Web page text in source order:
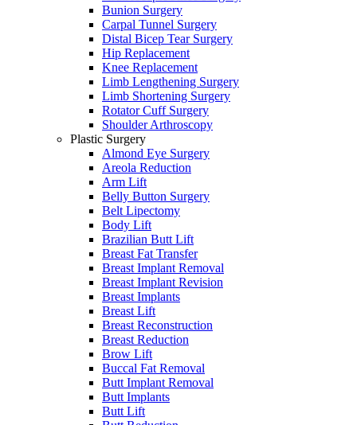
Bunion Surgery
Carpal Tunnel Surgery
Distal Bicep Tear Surgery
Hip Replacement
Knee Replacement
Limb Lengthening Surgery
Limb Shortening Surgery
Rotator Cuff Surgery
Shoulder Arthroscopy
Plastic Surgery
Almond Eye Surgery
Areola Reduction
Arm Lift
Belly Button Surgery
Belt Lipectomy
Body Lift
Brazilian Butt Lift
Breast Fat Transfer
Breast Implant Removal
Breast Implant Revision
Breast Implants
Breast Lift
Breast Reconstruction
Breast Reduction
Brow Lift
Buccal Fat Removal
Butt Implant Removal
Butt Implants
Butt Lift